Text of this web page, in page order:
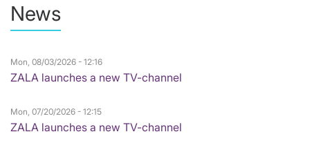
News
Mon, 08/03/2026 - 12:16
ZALA launches a new TV-channel
Mon, 07/20/2026 - 12:15
ZALA launches a new TV-channel